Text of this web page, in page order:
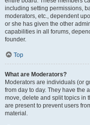
including setting permissions,
moderators, etc., dependent
or she has given the other
capabilities in all forums,
founder.
Top
What are Moderators?
Moderators are individuals (or
from day to day. They have the
move, delete and split topics in
are present to prevent users
material.